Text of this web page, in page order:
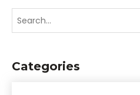
Categories